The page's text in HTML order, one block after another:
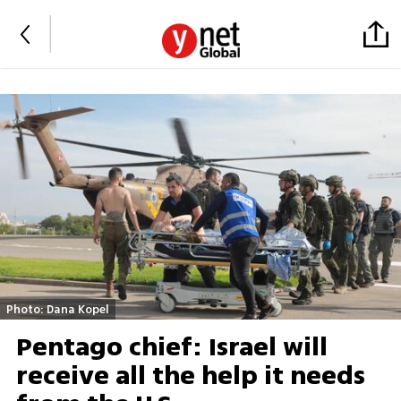
Photo: Dana Kopel
Pentago chief: Israel will
receive all the help it needs